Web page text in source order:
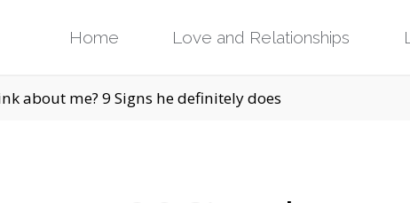
Skip
Home Love and Relationships
about me? 9 Signs he definitely does